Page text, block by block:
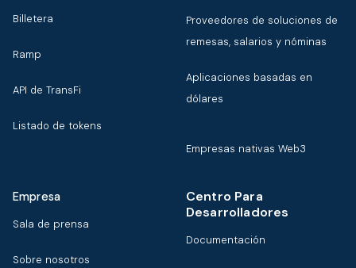
Billetera
Ramp
API de TransFi
Listado de tokens
Proveedores de soluciones de
remesas, salarios y nóminas
Aplicaciones basadas en
dólares
Empresas nativas Web3
Empresa
Sala de prensa
Sobre nosotros
Centro Para
Desarrolladores
Documentación